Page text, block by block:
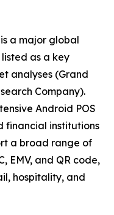
a major global
as a key
analyses (Grand
Company).
Android POS
financial institutions
a broad range of
EMV, and QR code,
hospitality, and